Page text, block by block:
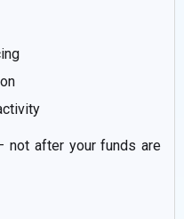
not after your funds are